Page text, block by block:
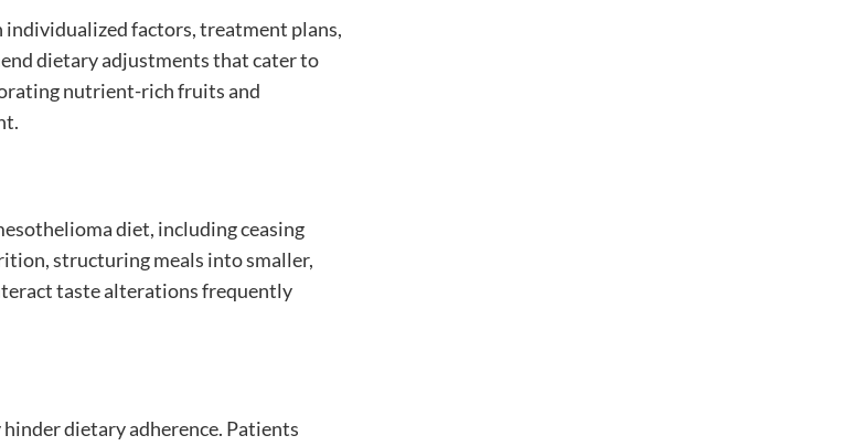
factors, treatment plans,
dietary adjustments that cater to
nutrient-rich fruits and
diet, including ceasing
structuring meals into smaller,
taste alterations frequently
dietary adherence. Patients